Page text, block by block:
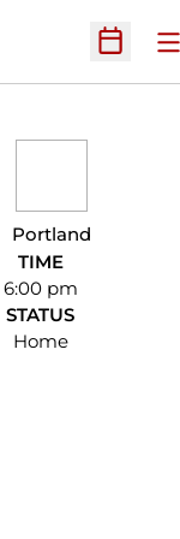
Open
Portland
TIME
6:00 pm
STATUS
Home